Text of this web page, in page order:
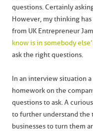
questions. Certainly
However, my thinking
from UK Entrepreneur
know is in somebody
ask the right questions.
In an interview situation
homework on the
questions to ask. A
to further understand the
businesses to turn them